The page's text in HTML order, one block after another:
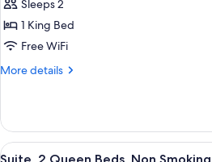
Microwave
Suite,
1
King
Bed,
Jetted
Tub
Sleeps 2
1 King Bed
Free WiFi
More details
More
1
King
Bed,
View
A
4